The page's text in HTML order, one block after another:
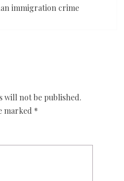
immigration crime
will not be published.
marked *